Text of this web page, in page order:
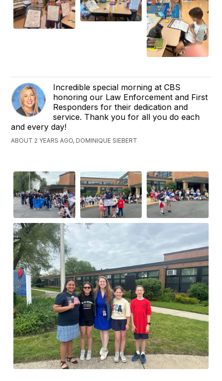
Incredible special morning at CBS
honoring our Law Enforcement and First
Responders for their dedication and
service. Thank you for all you do each
and every day!
ABOUT 2 YEARS AGO, DOMINIQUE SIEBERT